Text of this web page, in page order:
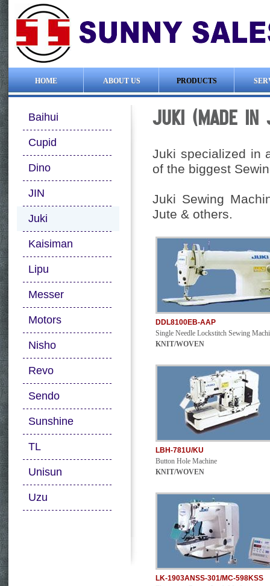
HOME ABOUT US PRODUCTS
Baihui
Cupid
Dino
JIN
Juki
Kaisiman
Lipu
Messer
Motors
Nisho
Revo
Sendo
Sunshine
TL
Unisun
Uzu
JUKI (MADE IN
Juki specialized in
of the biggest
Juki Sewing
Jute & others.
DDL8100EB-AAP
Single Needle Lockstitch Sewing
KNIT/WOVEN
LBH-781U/KU
Button Hole Machine
KNIT/WOVEN
LK-1903ANSS-301/MC-598KSS